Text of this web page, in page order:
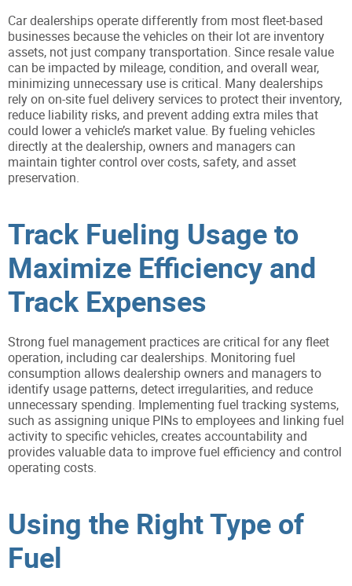
Car dealerships operate differently from most fleet-based
businesses because the vehicles on their lot are inventory
assets, not just company transportation. Since resale value
can be impacted by mileage, condition, and overall wear,
minimizing unnecessary use is critical. Many dealerships
rely on on-site fuel delivery services to protect their inventory,
reduce liability risks, and prevent adding extra miles that
could lower a vehicle’s market value. By fueling vehicles
directly at the dealership, owners and managers can
maintain tighter control over costs, safety, and asset
preservation.
Track Fueling Usage to
Maximize Efficiency and
Track Expenses
Strong fuel management practices are critical for any fleet
operation, including car dealerships. Monitoring fuel
consumption allows dealership owners and managers to
identify usage patterns, detect irregularities, and reduce
unnecessary spending. Implementing fuel tracking systems,
such as assigning unique PINs to employees and linking fuel
activity to specific vehicles, creates accountability and
provides valuable data to improve fuel efficiency and control
operating costs.
Using the Right Type of
Fuel